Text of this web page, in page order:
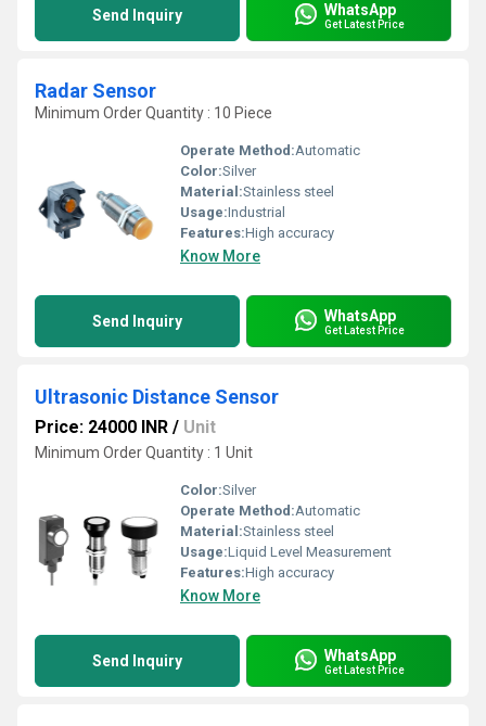
Send Inquiry WhatsApp
Get Latest Price
Radar Sensor
Minimum Order Quantity : 10 Piece
Operate Method:Automatic
Color:Silver
Material:Stainless steel
Usage:Industrial
Features:High accuracy
Know More
Send Inquiry WhatsApp
Get Latest Price
Ultrasonic Distance Sensor
Price: 24000 INR / Unit
Minimum Order Quantity : 1 Unit
Color:Silver
Operate Method:Automatic
Material:Stainless steel
Usage:Liquid Level Measurement
Features:High accuracy
Know More
Send Inquiry WhatsApp
Get Latest Price